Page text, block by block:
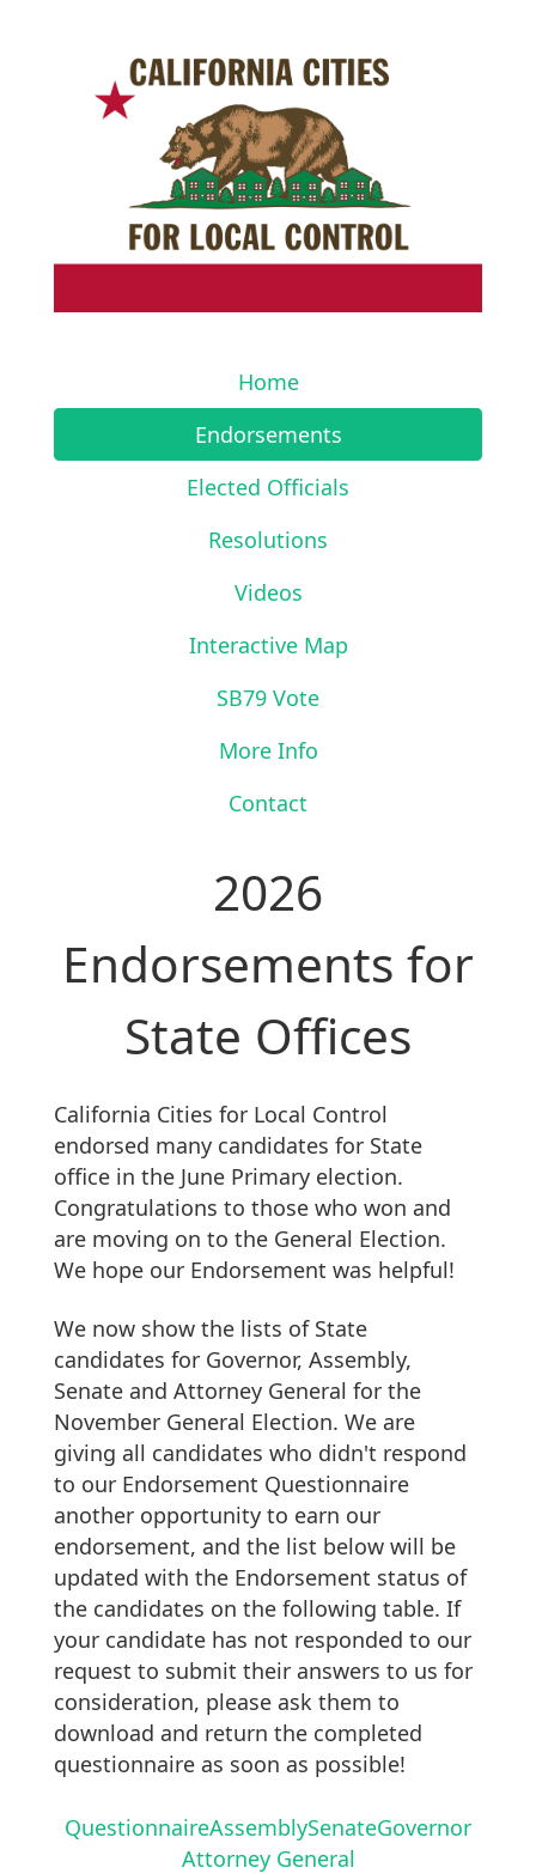
Home
Endorsements
Elected Officials
Resolutions
Videos
Interactive Map
SB79 Vote
More Info
Contact
2026
Endorsements for
State Offices
California Cities for Local Control
endorsed many candidates for State
office in the June Primary election.
Congratulations to those who won and
are moving on to the General Election.
We hope our Endorsement was helpful!
We now show the lists of State
candidates for Governor, Assembly,
Senate and Attorney General for the
November General Election. We are
giving all candidates who didn't respond
to our Endorsement Questionnaire
another opportunity to earn our
endorsement, and the list below will be
updated with the Endorsement status of
the candidates on the following table. If
your candidate has not responded to our
request to submit their answers to us for
consideration, please ask them to
download and return the completed
questionnaire as soon as possible!
QuestionnaireAssemblySenateGovernor
Attorney General